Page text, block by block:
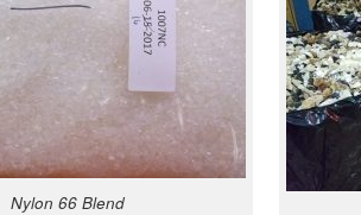
Nylon 66 Blend